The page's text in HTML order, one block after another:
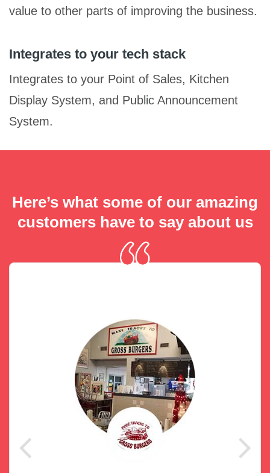
value to other parts of improving the business.
Integrates to your tech stack
Integrates to your Point of Sales, Kitchen
Display System, and Public Announcement
System.
Here’s what some of our amazing
customers have to say about us